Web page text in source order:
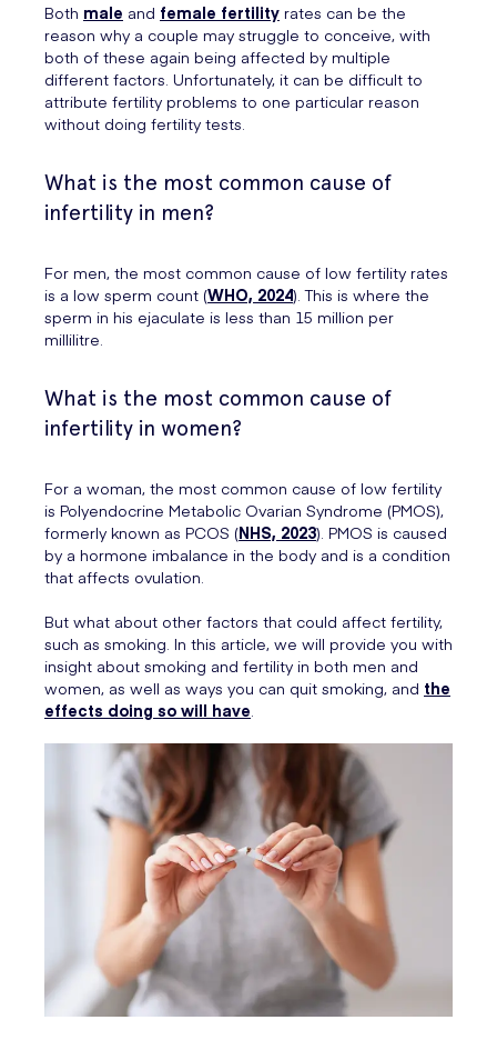
Both male and female fertility rates can be the
reason why a couple may struggle to conceive, with
both of these again being affected by multiple
different factors. Unfortunately, it can be difficult to
attribute fertility problems to one particular reason
without doing fertility tests.
What is the most common cause of
infertility in men?
For men, the most common cause of low fertility rates
is a low sperm count (WHO, 2024). This is where the
sperm in his ejaculate is less than 15 million per
millilitre.
What is the most common cause of
infertility in women?
For a woman, the most common cause of low fertility
is Polyendocrine Metabolic Ovarian Syndrome (PMOS),
formerly known as PCOS (NHS, 2023). PMOS is caused
by a hormone imbalance in the body and is a condition
that affects ovulation.
But what about other factors that could affect fertility,
such as smoking. In this article, we will provide you with
insight about smoking and fertility in both men and
women, as well as ways you can quit smoking, and the
effects doing so will have.